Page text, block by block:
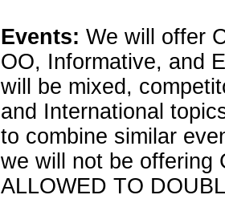
Events: We will offer
OO, Informative, and
will be mixed,
and International
to combine similar
we will not be offering
ALLOWED TO